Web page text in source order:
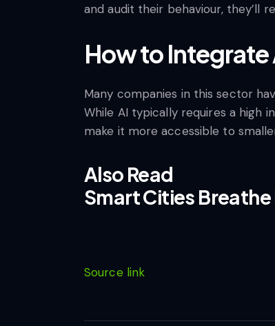
and audit their behaviour, they’ll
How to
Many companies in this sector
While AI typically requires a high
make it more accessible to
Also Read
Smart Cities
Source link